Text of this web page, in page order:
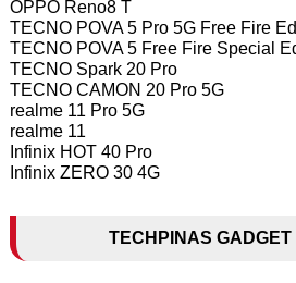
OPPO Reno8 T
TECNO POVA 5 Pro 5G Free Fire
TECNO POVA 5 Free Fire Special
TECNO Spark 20 Pro
TECNO CAMON 20 Pro 5G
realme 11 Pro 5G
realme 11
Infinix HOT 40 Pro
Infinix ZERO 30 4G
TECHPINAS GADGET